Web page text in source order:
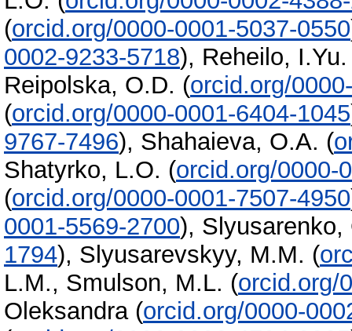
(orcid.org/0000-0001-5037-0550
0002-9233-5718), Reheilo, I.Yu.
Reipolska, O.D. (orcid.org/
(orcid.org/0000-0001-6404-1045
9767-7496), Shahaieva, O.A. (
Shatyrko, L.O. (orcid.org/0000-
(orcid.org/0000-0001-7507-4950
0001-5569-2700), Slyusarenko,
1794), Slyusarevskyy, M.M. (
L.M., Smulson, M.L. (orcid.org/
Oleksandra (orcid.org/0000-